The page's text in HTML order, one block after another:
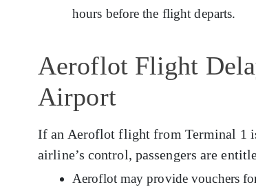
hours before the flight departs.
Aeroflot Flight
Airport
If an Aeroflot flight from Terminal 1
airline’s control, passengers are
Aeroflot may provide vouchers